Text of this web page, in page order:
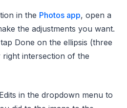
in the Photos app, open a
the adjustments you want.
Done on the ellipsis (three
intersection of the
in the dropdown menu to